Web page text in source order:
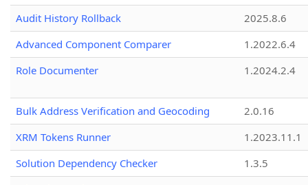
Audit History Rollback
2025.8.6
Advanced Component Comparer
1.2022.6.4
Role Documenter
1.2024.2.4
Bulk Address Verification and Geocoding
2.0.16
XRM Tokens Runner
1.2023.11.1
Solution Dependency Checker
1.3.5